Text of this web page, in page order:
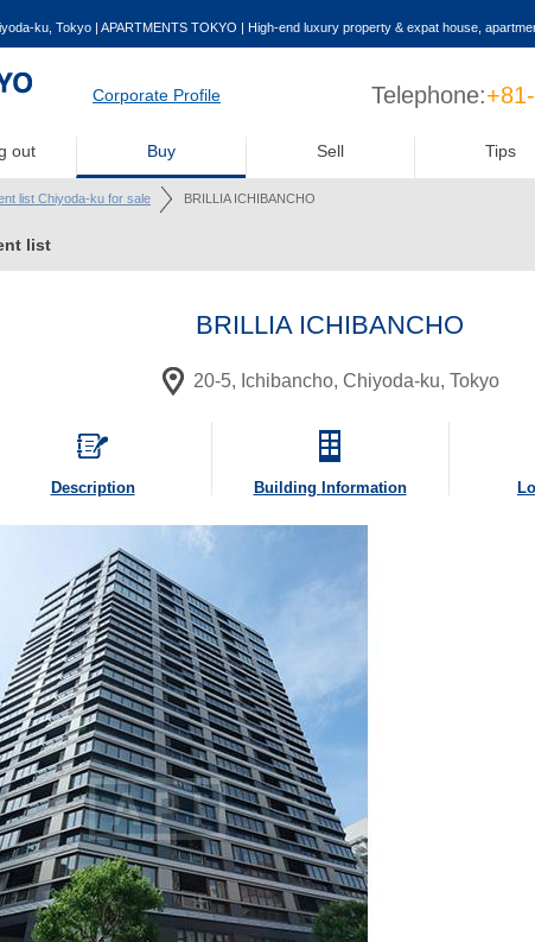
ku, Tokyo | APARTMENTS TOKYO | High-end luxury property & expat house,
Corporate Profile Telephone:
out Buy Sell Tips
list Chiyoda-ku for sale BRILLIA ICHIBANCHO
list
BRILLIA ICHIBANCHO
20-5, Ichibancho, Chiyoda-ku, Tokyo
Description Building Information